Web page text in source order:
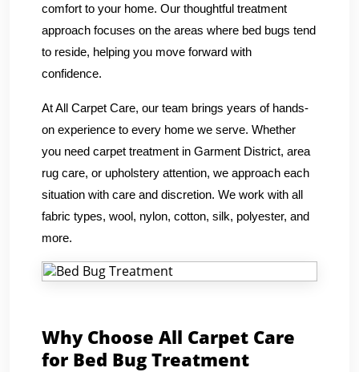
comfort to your home. Our thoughtful treatment
approach focuses on the areas where bed bugs tend
to reside, helping you move forward with
confidence.
At All Carpet Care, our team brings years of hands-
on experience to every home we serve. Whether
you need carpet treatment in Garment District, area
rug care, or upholstery attention, we approach each
situation with care and discretion. We work with all
fabric types, wool, nylon, cotton, silk, polyester, and
more.
Why Choose All Carpet Care
for Bed Bug Treatment